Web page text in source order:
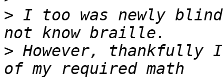
> I too was newly
> However, thankfully